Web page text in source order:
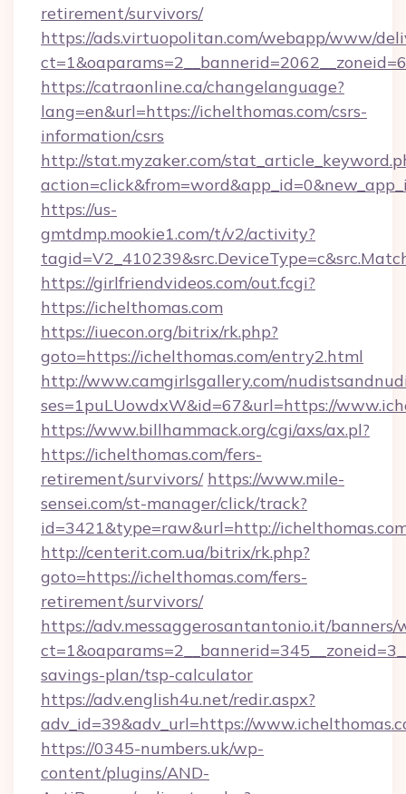
retirement/survivors/
https://ads.virtuopolitan.com/webapp/www/
https://catraonline.ca/changelanguage?
lang=en&url=https://ichelthomas.com/csrs-
information/csrs
http://stat.myzaker.com/
https://us-
gmtdmp.mookie1.com/t/v2/activity?
https://girlfriendvideos.com/out.fcgi?
https://ichelthomas.com
https://iuecon.org/bitrix/rk.php?
goto=https://ichelthomas.com/entry2.html
http://www.camgirlsgallery.com/
ses=1puLUowdxW&id=67&url=https://
https://www.billhammack.org/cgi/axs/ax.pl?
https://ichelthomas.com/fers-
retirement/survivors/ https://www.mile-
sensei.com/st-manager/click/track?
id=3421&type=raw&url=http://
http://centerit.com.ua/bitrix/rk.php?
goto=https://ichelthomas.com/fers-
retirement/survivors/
https://adv.messaggerosantantonio.it/
savings-plan/tsp-calculator
https://adv.english4u.net/redir.aspx?
adv_id=39&adv_url=https://
https://0345-numbers.uk/wp-
content/plugins/AND-